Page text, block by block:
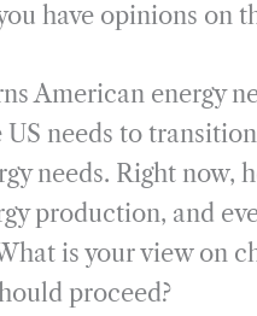
have opinions on
American energy
needs to
needs. Right
production, and
is your view on
proceed?